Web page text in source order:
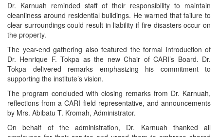
Dr. Karnuah reminded staff of their responsibility to maintain
cleanliness around residential buildings. He warned that failure to
clear surroundings could result in liability if fire disasters occur on
the property.
The year-end gathering also featured the formal introduction of
Dr. Henrique F. Tokpa as the new Chair of CARI’s Board. Dr.
Tokpa delivered remarks emphasizing his commitment to
supporting the institute’s vision.
The program concluded with closing remarks from Dr. Karnuah,
reflections from a CARI field representative, and announcements
by Mrs. Abibatu T. Kromah, Administrator.
On behalf of the administration, Dr. Karnuah thanked all